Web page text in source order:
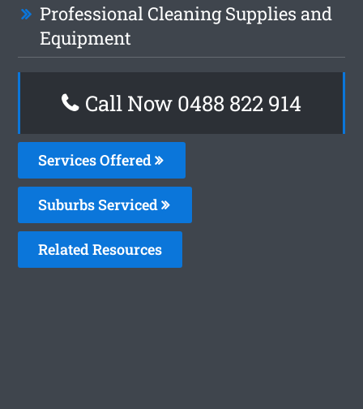
Professional Cleaning Supplies and
Equipment
Call Now 0488 822 914
Services Offered
Suburbs Serviced
Related Resources